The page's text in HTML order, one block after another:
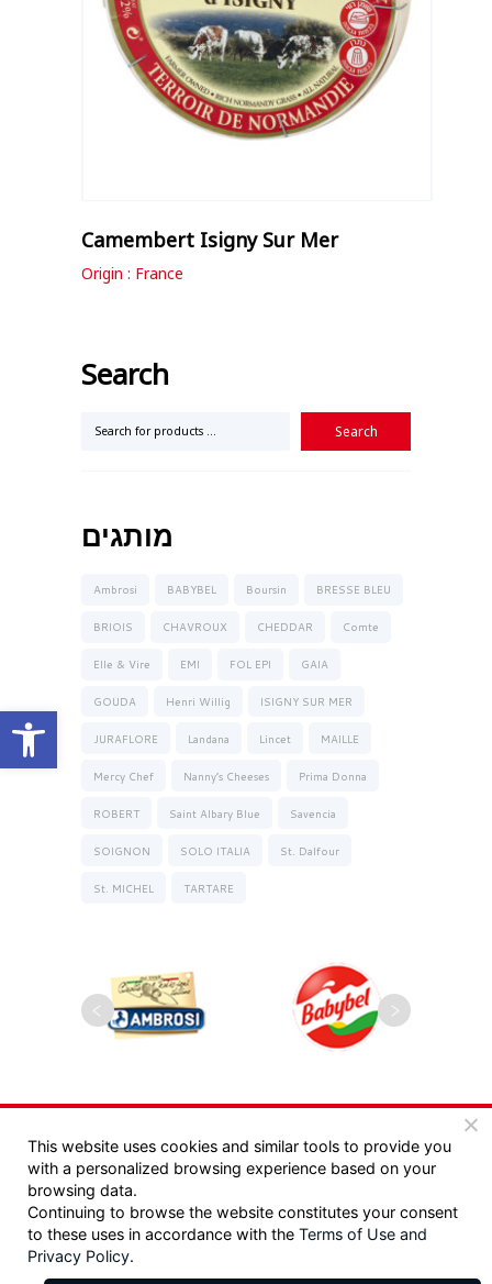
Open toolbar
Camembert Isigny Sur Mer
Origin : France
Search
מותגים
Ambrosi BABYBEL Boursin BRESSE BLEU
BRIOIS CHAVROUX CHEDDAR Comte
Elle & Vire EMI FOL EPI GAIA
GOUDA Henri Willig ISIGNY SUR MER
JURAFLORE Landana Lincet MAILLE
Mercy Chef Nanny’s Cheeses Prima Donna
ROBERT Saint Albary Blue Savencia
SOIGNON SOLO ITALIA St. Dalfour
St. MICHEL TARTARE
Copyrights 2025, Seyman. All rights reserved |
תקנון|מדיניות פרטיות
Design: / Tzeela Levin Peled |
Development:
This website uses cookies and similar tools to provide you
with a personalized browsing experience based on your
browsing data.
Continuing to browse the website constitutes your consent
to these uses in accordance with the Terms of Use and
Privacy Policy.